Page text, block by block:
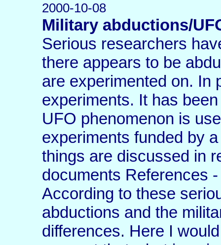
2000-10-08
Military abductions/
Serious researchers
there appears to be
are experimented on. In
experiments. It has
UFO phenomenon is
experiments funded by
things are discussed in
documents References
According to these
abductions and the
differences. Here I